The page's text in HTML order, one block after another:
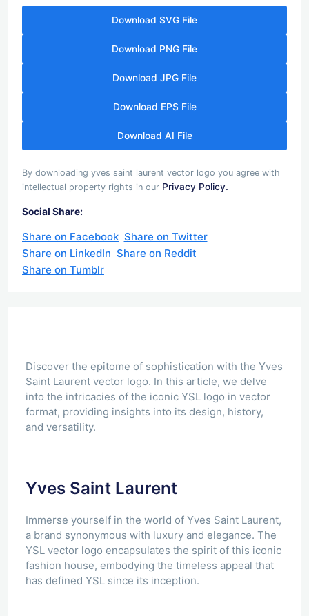
Download SVG File
Download PNG File
Download JPG File
Download EPS File
Download AI File
By downloading yves saint laurent vector logo you agree with
intellectual property rights in our Privacy Policy.
Social Share:
Share on Facebook Share on Twitter
Share on LinkedIn Share on Reddit
Share on Tumblr
Discover the epitome of sophistication with the Yves
Saint Laurent vector logo. In this article, we delve
into the intricacies of the iconic YSL logo in vector
format, providing insights into its design, history,
and versatility.
Yves Saint Laurent
Immerse yourself in the world of Yves Saint Laurent,
a brand synonymous with luxury and elegance. The
YSL vector logo encapsulates the spirit of this iconic
fashion house, embodying the timeless appeal that
has defined YSL since its inception.